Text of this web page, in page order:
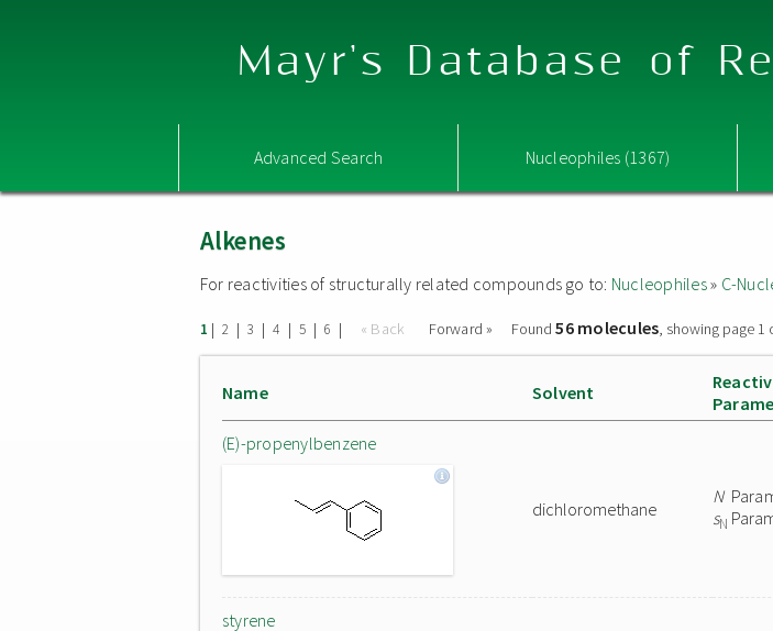
Mayr's Database of
Advanced Search Nucleophiles (1367)
Alkenes
For reactivities of structurally related compounds go to: Nucleophiles» C-
1 | 2 | 3 | 4 | 5 | 6 | « Back Forward » Found56 molecules, showing page 1
Name Solvent
(E)-propenylbenzene
dichloromethane
N
sN
styrene